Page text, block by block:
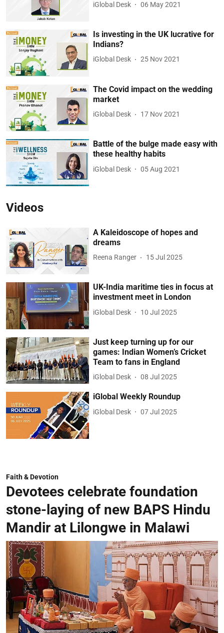
iGlobal Desk 06 May 2021
Is investing in the UK lucrative for
Indians?
iGlobal Desk 25 Nov 2021
The Covid impact on the wedding
market
iGlobal Desk 17 Nov 2021
Battle of the bulge made easy with
these healthy habits
iGlobal Desk 05 Aug 2021
Videos
A Kaleidoscope of hopes and
dreams
Reena Ranger 15 Jul 2025
UK-India maritime ties in focus at
investment meet in London
iGlobal Desk 10 Jul 2025
Just keep turning up for our
games: Indian Women’s Cricket
Team to fans in England
iGlobal Desk 08 Jul 2025
iGlobal Weekly Roundup
iGlobal Desk 07 Jul 2025
Faith & Devotion
Devotees celebrate foundation
stone-laying of new BAPS Hindu
Mandir at Lilongwe in Malawi